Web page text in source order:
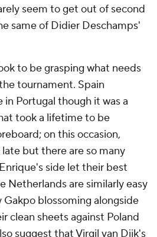
seem to get out of second
same of Didier Deschamps'
to be grasping what needs
tournament. Spain
in Portugal though it was a
took a lifetime to be
on this occasion,
but there are so many
side let their best
Netherlandsare similarly easy
blossoming alongside
clean sheets against Poland
suggest thatVirgil van Dijk's